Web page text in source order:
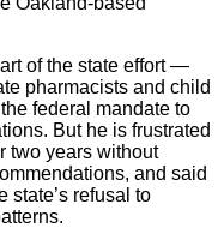
of the state effort —
pharmacists and child
federal mandate to
But he is frustrated
two years without
and said
state’s refusal to